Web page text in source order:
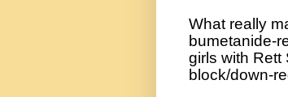
What really
bumetanide-
girls with Rett
block/down-